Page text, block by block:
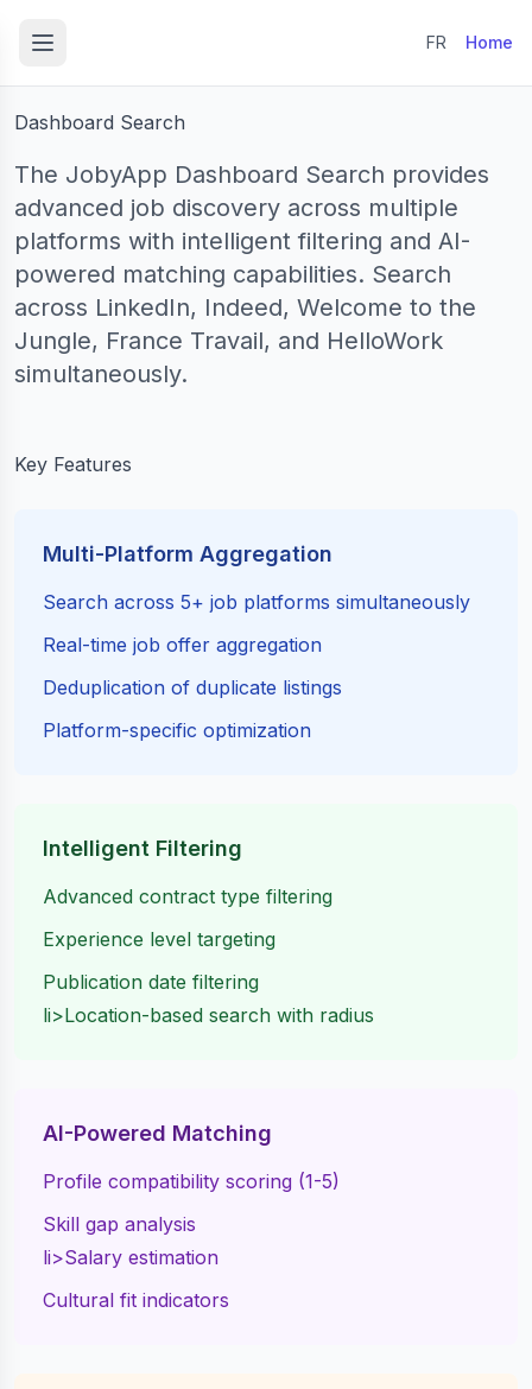
FR Home
Dashboard Search
The JobyApp Dashboard Search provides
advanced job discovery across multiple
platforms with intelligent filtering and AI-
powered matching capabilities. Search
across LinkedIn, Indeed, Welcome to the
Jungle, France Travail, and HelloWork
simultaneously.
Key Features
Multi-Platform Aggregation
Search across 5+ job platforms simultaneously
Real-time job offer aggregation
Deduplication of duplicate listings
Platform-specific optimization
Intelligent Filtering
Advanced contract type filtering
Experience level targeting
Publication date filtering
li>Location-based search with radius
AI-Powered Matching
Profile compatibility scoring (1-5)
Skill gap analysis
li>Salary estimation
Cultural fit indicators